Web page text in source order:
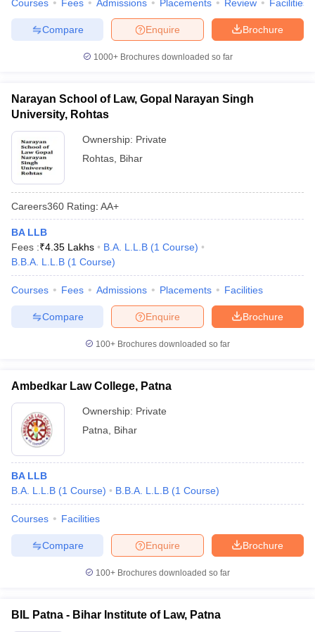
Company Law
Lawyer
books and Sample Papers
Courses Fees Admissions Placements Review Facilities
Brochure
Enquire
Compare
1000+Brochures downloaded so far
Narayan School of Law, Gopal Narayan Singh
University, Rohtas
Ownership: Private
Rohtas Bihar
Careers360 Rating: AA+
BA LLB
Fees :₹4.35 Lakhs B.A. L.L.B (1 Course)
B.B.A. L.L.B (1 Course)
Courses Fees Admissions Placements Facilities
Brochure
Enquire
Compare
100+ Brochures downloaded so far
Ambedkar Law College, Patna
Ownership: Private
Patna
Bihar
BA LLB
B.A. L.L.B (1 Course) B.B.A. L.L.B (1 Course)
Courses Facilities
Brochure
Enquire
Compare
100+ Brochures downloaded so far
BIL Patna - Bihar Institute of Law, Patna